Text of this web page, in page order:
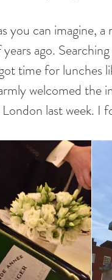
you can imagine,
ago.
time for lunches
welcomed the
last week. I